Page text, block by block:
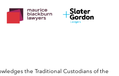
the Traditional Custodians of the